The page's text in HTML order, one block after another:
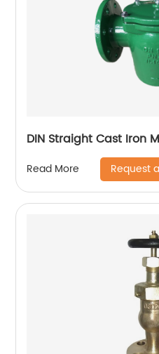
DIN Straight Cast Iron
Read More Request